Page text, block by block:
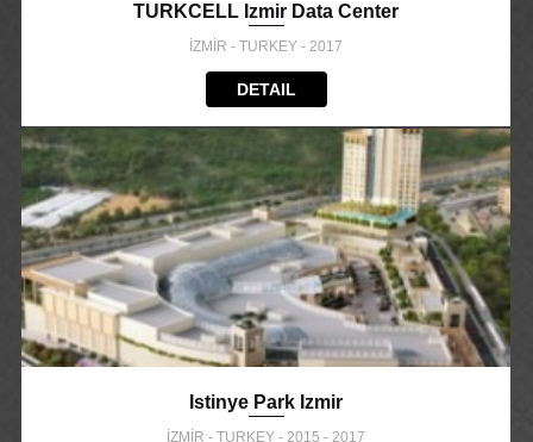
TURKCELL Izmir Data Center
İZMİR - TURKEY - 2017
DETAIL
Istinye Park Izmir
İZMİR - TURKEY - 2015 - 2017